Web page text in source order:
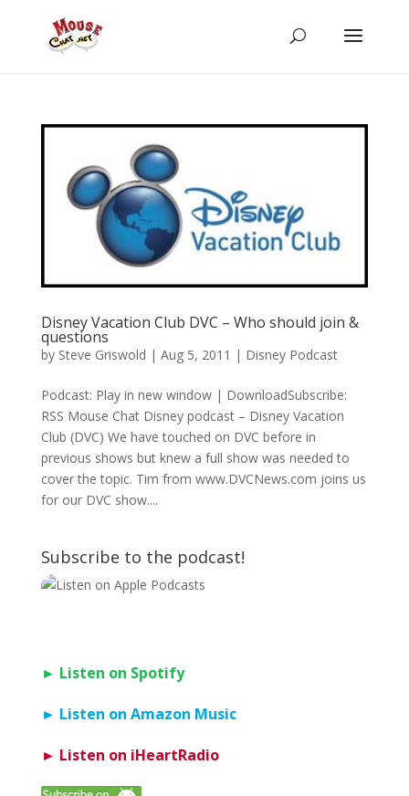
Disney Vacation Club DVC – Who should join &
questions
by Steve Griswold | Aug 5, 2011 | Disney Podcast
Podcast: Play in new window | DownloadSubscribe:
RSS Mouse Chat Disney podcast – Disney Vacation
Club (DVC) We have touched on DVC before in
previous shows but knew a full show was needed to
cover the topic. Tim from www.DVCNews.com joins us
for our DVC show....
Subscribe to the podcast!
► Listen on Spotify
► Listen on Amazon Music
► Listen on iHeartRadio